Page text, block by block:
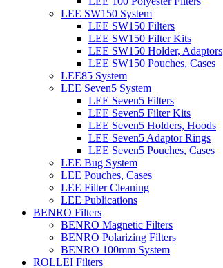
LEE SW150 System
LEE SW150 Filters
LEE SW150 Filter Kits
LEE SW150 Holder, Adaptors
LEE SW150 Pouches, Cases
LEE85 System
LEE Seven5 System
LEE Seven5 Filters
LEE Seven5 Filter Kits
LEE Seven5 Holders, Hoods
LEE Seven5 Adaptor Rings
LEE Seven5 Pouches, Cases
LEE Bug System
LEE Pouches, Cases
LEE Filter Cleaning
LEE Publications
BENRO Filters
BENRO Magnetic Filters
BENRO Polarizing Filters
BENRO 100mm System
ROLLEI Filters